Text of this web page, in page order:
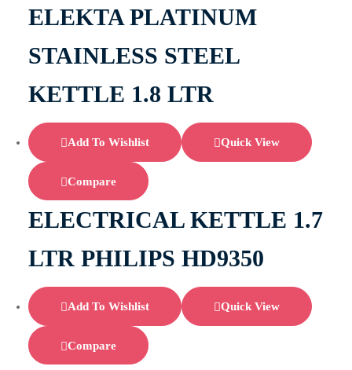
ELEKTA PLATINUM
STAINLESS STEEL
KETTLE 1.8 LTR
Add To Wishlist Quick View
Compare
ELECTRICAL KETTLE 1.7
LTR PHILIPS HD9350
Add To Wishlist Quick View
Compare